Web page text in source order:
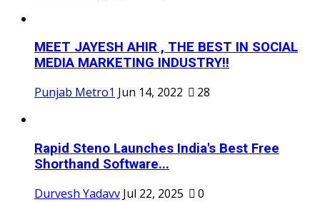
MEET JAYESH AHIR , THE BEST IN SOCIAL
MEDIA MARKETING INDUSTRY!!
Punjab Metro1 Jun 14, 2022 28
Rapid Steno Launches India's Best Free
Shorthand Software...
Durvesh Yadavv Jul 22, 2025 0